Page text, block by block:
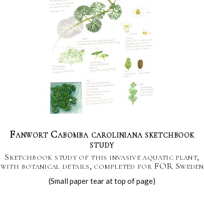
Fanwort Cabomba caroliniana sketchbook
study
Sketchbook study of this invasive aquatic plant,
with botanical details, completed for FOR Sweden
(Small paper tear at top of page)